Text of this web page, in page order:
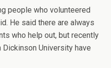
people who volunteered
He said there are always
who help out, but recently
University have